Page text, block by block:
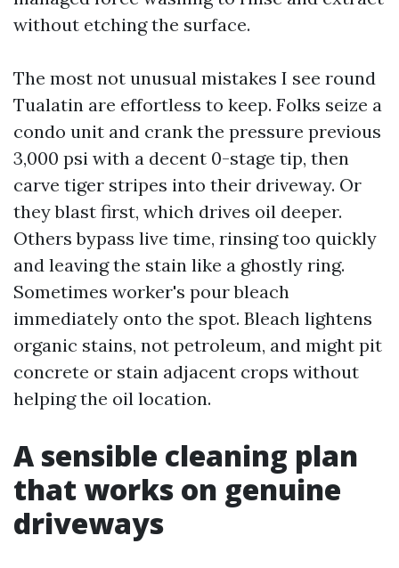
without etching the surface.
The most not unusual mistakes I see round
Tualatin are effortless to keep. Folks seize a
condo unit and crank the pressure previous
3,000 psi with a decent 0-stage tip, then
carve tiger stripes into their driveway. Or
they blast first, which drives oil deeper.
Others bypass live time, rinsing too quickly
and leaving the stain like a ghostly ring.
Sometimes worker's pour bleach
immediately onto the spot. Bleach lightens
organic stains, not petroleum, and might pit
concrete or stain adjacent crops without
helping the oil location.
A sensible cleaning plan
that works on genuine
driveways